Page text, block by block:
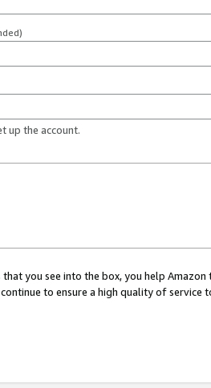
up the account.
that you see into the box, you help
to ensure a high quality of service